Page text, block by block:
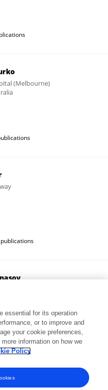
(Melbourne)
publications
publications
essential for its operation
or to improve and
your cookie preferences,
information on how we
Policy